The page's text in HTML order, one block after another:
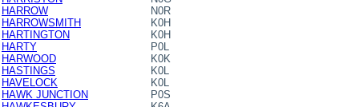
HARROW
N0R
HARROWSMITH
K0H
HARTINGTON
K0H
HARTY
P0L
HARWOOD
K0K
HASTINGS
K0L
HAVELOCK
K0L
HAWK JUNCTION
P0S